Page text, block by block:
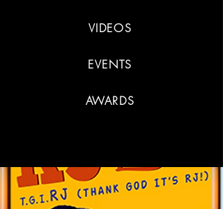
VIDEOS
EVENTS
AWARDS